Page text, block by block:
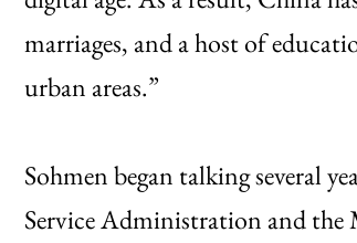
marriages, and a host of
urban areas.”
Sohmen began talking several
Service Administration and the